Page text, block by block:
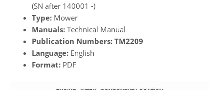
(SN after 140001 -)
Type: Mower
Manuals: Technical Manual
Publication Numbers: TM2209
Language: English
Format: PDF